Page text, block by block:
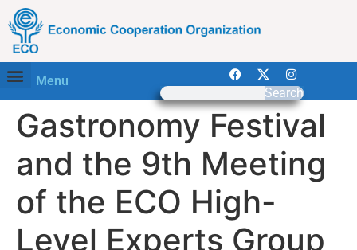
Menu
Search
Gastronomy Festival
and the 9th Meeting
of the ECO High-
Level Experts Group